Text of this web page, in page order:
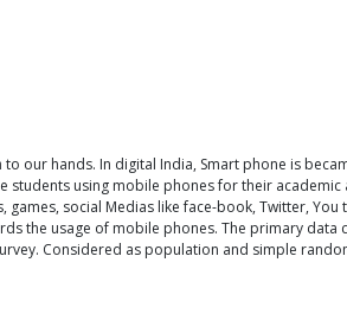
our hands. In digital India, Smart phone is
using mobile phones for their
social Medias like face-book, Twitter,
the usage of mobile phones. The primary
Considered as population and simple